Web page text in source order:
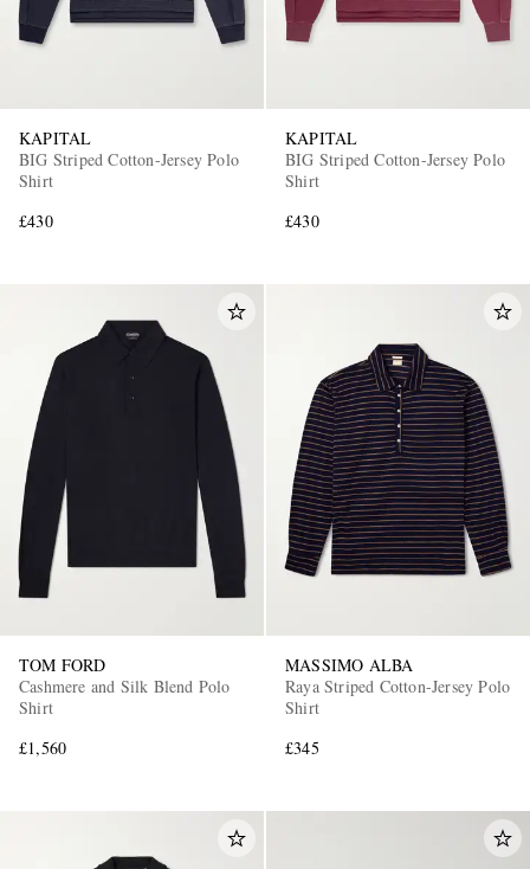
KAPITAL
BIG Striped Cotton-Jersey Polo
Shirt
£430
KAPITAL
BIG Striped Cotton-Jersey Polo
Shirt
£430
TOM FORD
Cashmere and Silk Blend Polo
Shirt
£1,560
MASSIMO ALBA
Raya Striped Cotton-Jersey Polo
Shirt
£345